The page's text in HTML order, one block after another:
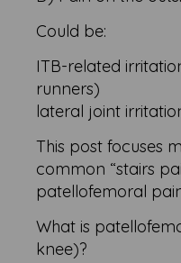
Could be:
ITB-related
runners)
lateral joint
This post focuses
common “stairs
patellofemoral
What is
knee)?